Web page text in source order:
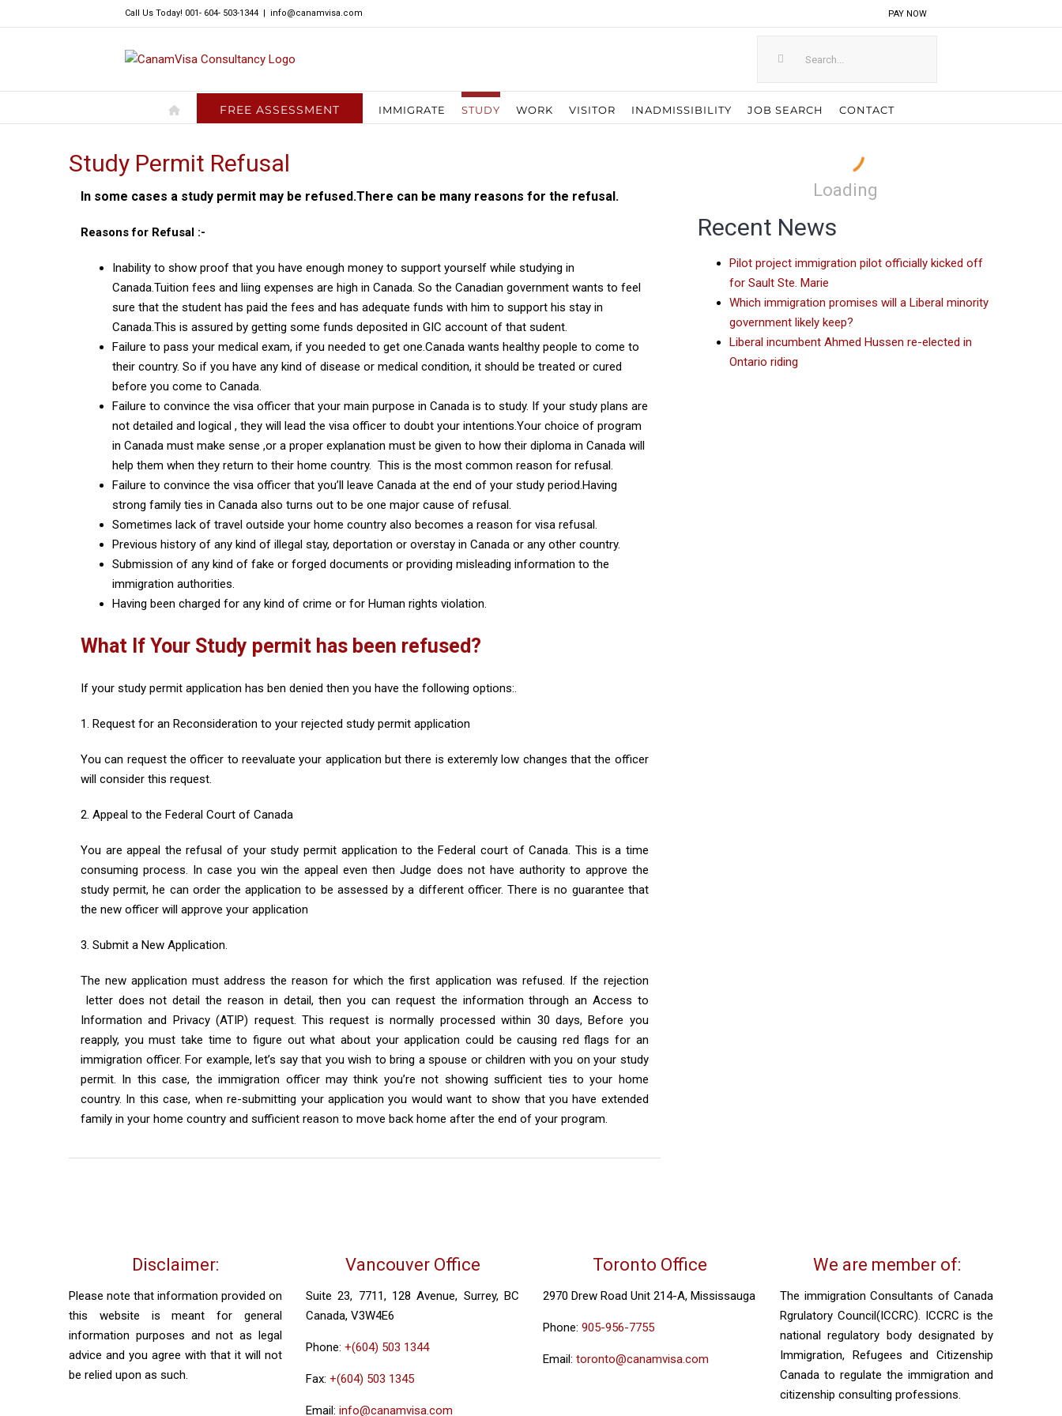
to
Call Us Today! 001- 604- 503-1344 | info@canamvisa.com PAY NOW
FREE ASSESSMENT IMMIGRATE STUDY WORK VISITOR INADMISSIBILITY JOB SEARCH CONTACT
Study Permit Refusal
In some cases a study permit may be refused.There can be many reasons for the refusal.
Reasons for Refusal :-
Inability to show proof that you have enough money to support yourself while studying in
Canada.Tuition fees and liing expenses are high in Canada. So the Canadian government wants to feel
sure that the student has paid the fees and has adequate funds with him to support his stay in
Canada.This is assured by getting some funds deposited in GIC account of that sudent.
Failure to pass your medical exam, if you needed to get one.Canada wants healthy people to come to
their country. So if you have any kind of disease or medical condition, it should be treated or cured
before you come to Canada.
Failure to convince the visa officer that your main purpose in Canada is to study. If your study plans are
not detailed and logical , they will lead the visa officer to doubt your intentions.Your choice of program
in Canada must make sense ,or a proper explanation must be given to how their diploma in Canada will
help them when they return to their home country. This is the most common reason for refusal.
Failure to convince the visa officer that you’ll leave Canada at the end of your study period.Having
strong family ties in Canada also turns out to be one major cause of refusal.
Sometimes lack of travel outside your home country also becomes a reason for visa refusal.
Previous history of any kind of illegal stay, deportation or overstay in Canada or any other country.
Submission of any kind of fake or forged documents or providing misleading information to the
immigration authorities.
Having been charged for any kind of crime or for Human rights violation.
What If Your Study permit has been refused?
If your study permit application has ben denied then you have the following options:.
1. Request for an Reconsideration to your rejected study permit application
You can request the officer to reevaluate your application but there is exteremly low changes that the officer
will consider this request.
2. Appeal to the Federal Court of Canada
You are appeal the refusal of your study permit application to the Federal court of Canada. This is a time
consuming process. In case you win the appeal even then Judge does not have authority to approve the
study permit, he can order the application to be assessed by a different officer. There is no guarantee that
the new officer will approve your application
3. Submit a New Application.
The new application must address the reason for which the first application was refused. If the rejection
letter does not detail the reason in detail, then you can request the information through an Access to
Information and Privacy (ATIP) request. This request is normally processed within 30 days, Before you
reapply, you must take time to figure out what about your application could be causing red flags for an
immigration officer. For example, let’s say that you wish to bring a spouse or children with you on your study
permit. In this case, the immigration officer may think you’re not showing sufficient ties to your home
country. In this case, when re-submitting your application you would want to show that you have extended
family in your home country and sufficient reason to move back home after the end of your program.
Loading
Recent News
Pilot project immigration pilot officially kicked off
for Sault Ste. Marie
Which immigration promises will a Liberal minority
government likely keep?
Liberal incumbent Ahmed Hussen re-elected in
Ontario riding
Disclaimer:
Please note that information provided on
this website is meant for general
information purposes and not as legal
advice and you agree with that it will not
be relied upon as such.
Vancouver Office
Suite 23, 7711, 128 Avenue, Surrey, BC
Canada, V3W4E6
Phone: +(604) 503 1344
Fax: +(604) 503 1345
Email: info@canamvisa.com
Toronto Office
2970 Drew Road Unit 214-A, Mississauga
Phone: 905-956-7755
Email: toronto@canamvisa.com
We are member of:
The immigration Consultants of Canada
Rgrulatory Council(ICCRC). ICCRC is the
national regulatory body designated by
Immigration, Refugees and Citizenship
Canada to regulate the immigration and
citizenship consulting professions.